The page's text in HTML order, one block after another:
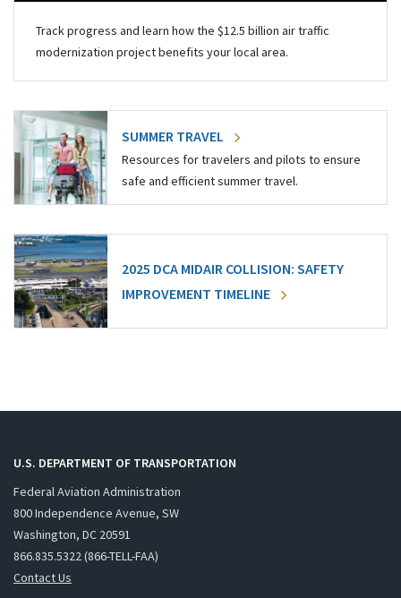
Track progress and learn how the $12.5 billion air traffic
modernization project benefits your local area.
SUMMER TRAVEL
Resources for travelers and pilots to ensure
safe and efficient summer travel.
2025 DCA MIDAIR COLLISION: SAFETY
IMPROVEMENT TIMELINE
U.S. DEPARTMENT OF TRANSPORTATION
Federal Aviation Administration
800 Independence Avenue, SW
Washington, DC 20591
866.835.5322 (866-TELL-FAA)
Contact Us